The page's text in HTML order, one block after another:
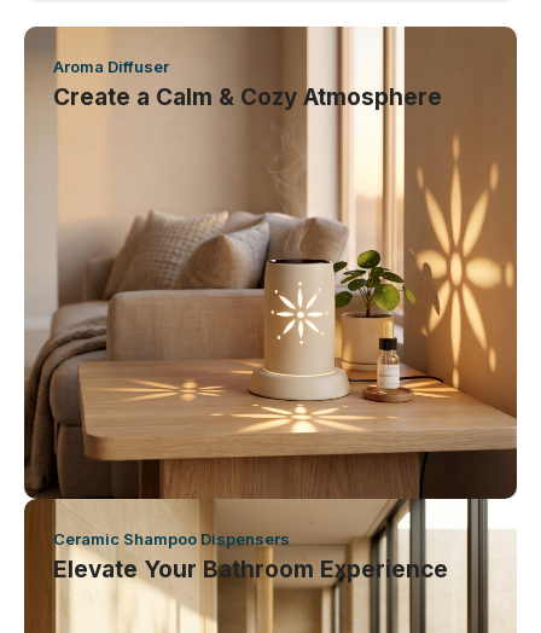
Aroma Diffuser
Create a Calm & Cozy Atmosphere
Ceramic Shampoo Dispensers
Elevate Your Bathroom Experience